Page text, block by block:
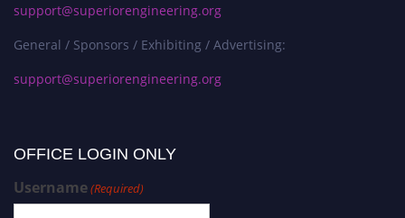
support@superiorengineering.org
General / Sponsors / Exhibiting / Advertising:
support@superiorengineering.org
OFFICE LOGIN ONLY
Username(Required)